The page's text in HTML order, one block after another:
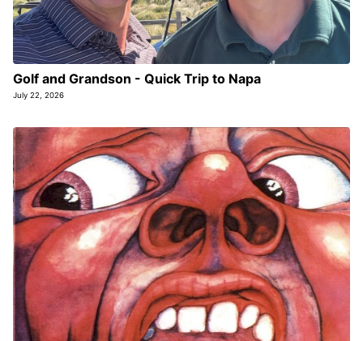
Golf and Grandson - Quick Trip to Napa
July 22, 2026